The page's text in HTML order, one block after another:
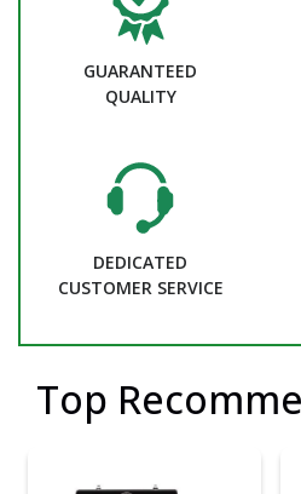
GUARANTEED
QUALITY
DEDICATED
CUSTOMER SERVICE
Top